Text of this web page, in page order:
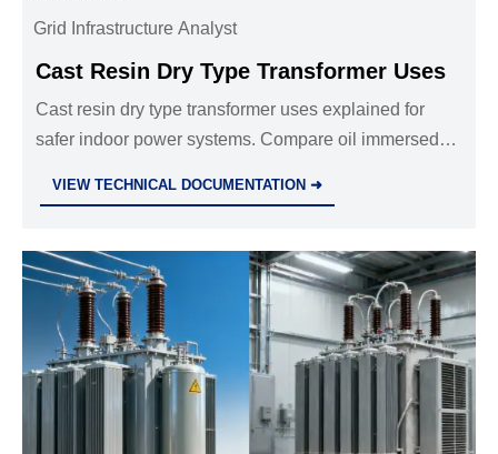
Grid Infrastructure Analyst
Cast Resin Dry Type Transformer Uses
Cast resin dry type transformer uses explained for
safer indoor power systems. Compare oil immersed
VIEW TECHNICAL DOCUMENTATION ➜